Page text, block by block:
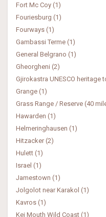
Fort Mc Coy (1)
Fouriesburg (1)
Fourways (1)
Gambassi Terme (1)
General Belgrano (1)
Gheorgheni (2)
Gjirokastra UNESCO heritage
Grange (1)
Grass Range / Reserve (40
Hawarden (1)
Helmeringhausen (1)
Hitzacker (2)
Hulett (1)
Israel (1)
Jamestown (1)
Jolgolot near Karakol (1)
Kavros (1)
Kei Mouth Wild Coast (1)